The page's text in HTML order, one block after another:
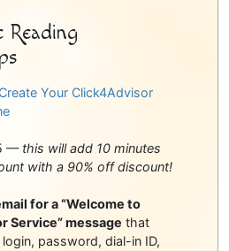
Reading
Your Click4Advisor
— this will add 10 minutes
with a 90% off discount!
for a “Welcome to
Service” message that
password, dial-in ID,